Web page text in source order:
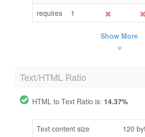
requires
1
Show More
Text/HTML Ratio
HTML to Text Ratio is: 14.37%
Text content size
120